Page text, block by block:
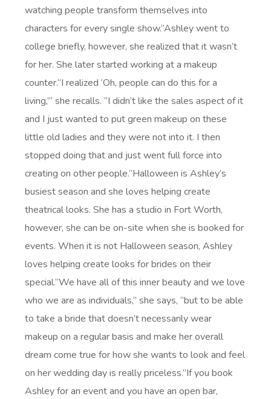
watching people transform themselves into
characters for every single show.”Ashley went to
college briefly, however, she realized that it wasn’t
for her. She later started working at a makeup
counter.“I realized ‘Oh, people can do this for a
living,’” she recalls. “I didn’t like the sales aspect of it
and I just wanted to put green makeup on these
little old ladies and they were not into it. I then
stopped doing that and just went full force into
creating on other people.”Halloween is Ashley’s
busiest season and she loves helping create
theatrical looks. She has a studio in Fort Worth,
however, she can be on-site when she is booked for
events. When it is not Halloween season, Ashley
loves helping create looks for brides on their
special.“We have all of this inner beauty and we love
who we are as individuals,” she says, “but to be able
to take a bride that doesn’t necessarily wear
makeup on a regular basis and make her overall
dream come true for how she wants to look and feel
on her wedding day is really priceless.”If you book
Ashley for an event and you have an open bar,